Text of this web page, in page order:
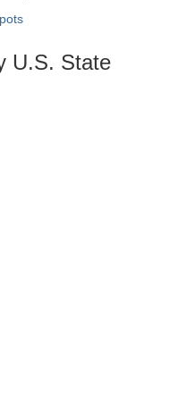
U.S. State